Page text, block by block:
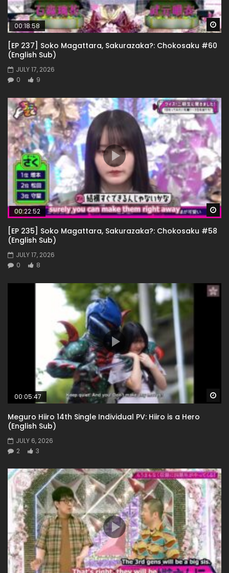
00:18:58
[EP 237] Soko Magattara, Sakurazaka?: Chokosaku #60
(English Sub)
JULY 17, 2026
0
9
00:22:52
[EP 235] Soko Magattara, Sakurazaka?: Chokosaku #58
(English Sub)
JULY 17, 2026
0
8
00:05:47
Meguro Hiiro 14th Single Individual PV: Hiiro is a Hero
(English Sub)
JULY 6, 2026
2
3